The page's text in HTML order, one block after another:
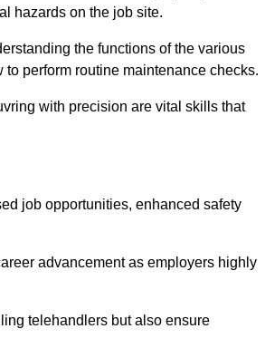
hazards on the job site.
the functions of the various
perform routine maintenance checks.
with precision are vital skills that
job opportunities, enhanced safety
advancement as employers highly
telehandlers but also ensure